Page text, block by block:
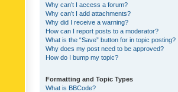
Why can’t I access a forum?
Why can’t I add attachments?
Why did I receive a warning?
How can I report posts to a moderator?
What is the “Save” button for in topic posting?
Why does my post need to be approved?
How do I bump my topic?
Formatting and Topic Types
What is BBCode?